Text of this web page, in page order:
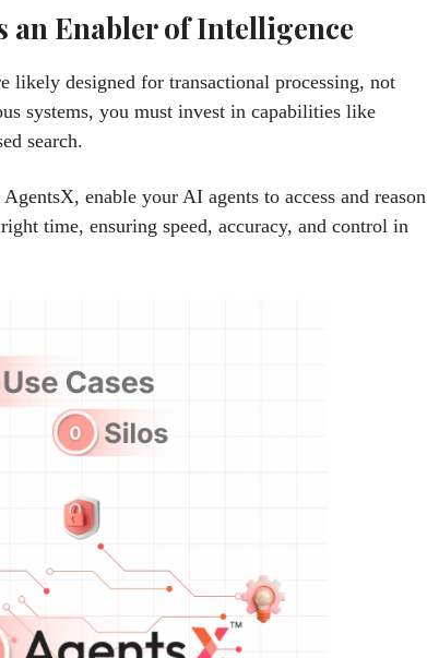
an Enabler of Intelligence
likely designed for transactional processing, not
systems, you must invest in capabilities like
search.
enable your AI agents to access and reason
time, ensuring speed, accuracy, and control in